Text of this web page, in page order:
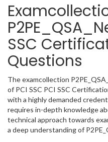
SSC
Questions
The examcollection
of PCI SSC PCI SSC
with a highly demanded
requires in-depth knowledge
technical approach towards
a deep understanding of